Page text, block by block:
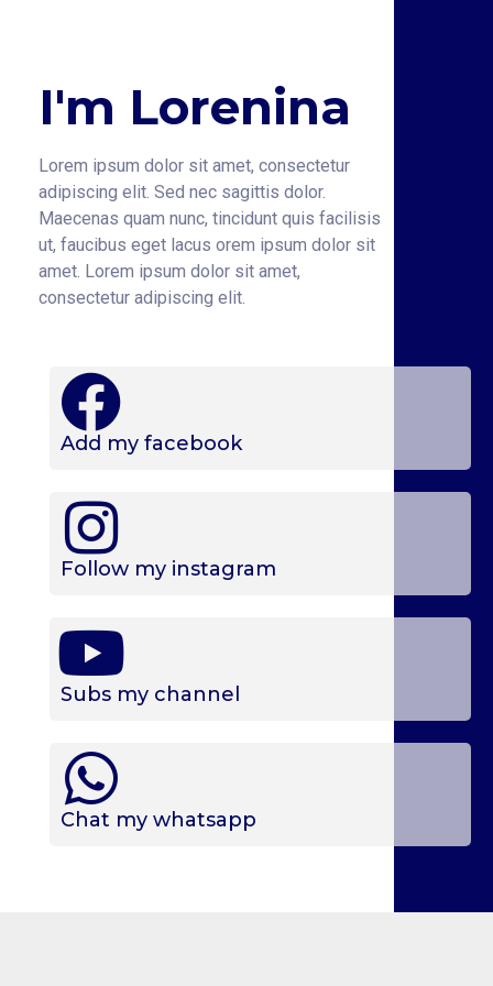
I'm Lorenina
Lorem ipsum dolor sit amet, consectetur
adipiscing elit. Sed nec sagittis dolor.
Maecenas quam nunc, tincidunt quis facilisis
ut, faucibus eget lacus orem ipsum dolor sit
amet. Lorem ipsum dolor sit amet,
consectetur adipiscing elit.
Add my facebook
Follow my instagram
Subs my channel
Chat my whatsapp